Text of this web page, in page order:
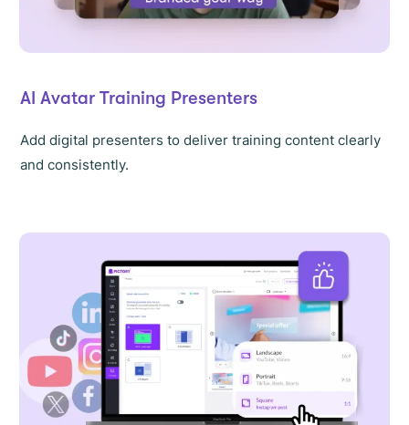
AI Avatar Training Presenters
Add digital presenters to deliver training content clearly
and consistently.